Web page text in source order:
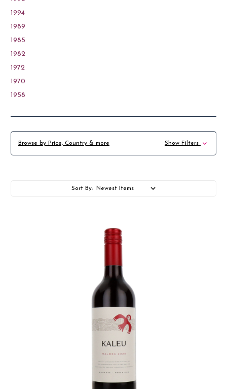
1994
1989
1985
1982
1972
1970
1958
Browse by Price, Country & more Show Filters
Sort By: